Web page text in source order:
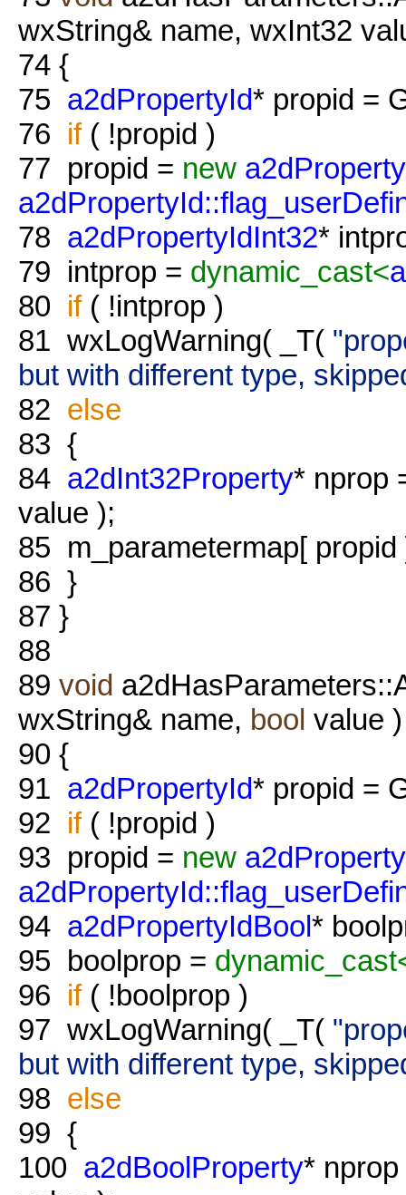
wxString& name, wxInt32
74 {
75 a2dPropertyId* propid =
76 if( !propid )
77 propid = new
78 a2dPropertyIdInt32*
79 intprop = dynamic_cast<
80 if( !intprop )
81 wxLogWarning( _T(
but with different type,
82 else
83 {
84 a2dInt32Property* nprop
value );
85 m_parametermap[
86 }
87 }
88
89 void
wxString& name, bool value )
90 {
91 a2dPropertyId* propid =
92 if( !propid )
93 propid = new
94 a2dPropertyIdBool*
95 boolprop =
96 if( !boolprop )
97 wxLogWarning( _T(
but with different type,
98 else
99 {
100 a2dBoolProperty*